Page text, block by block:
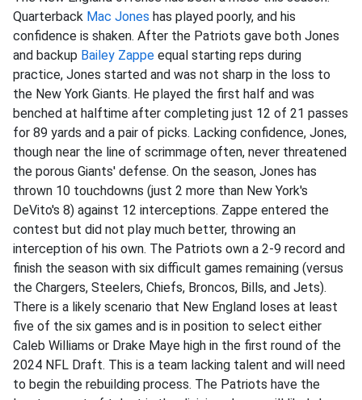
Quarterback Mac Jones has played poorly, and his
confidence is shaken. After the Patriots gave both Jones
and backup Bailey Zappe equal starting reps during
practice, Jones started and was not sharp in the loss to
the New York Giants. He played the first half and was
benched at halftime after completing just 12 of 21 passes
for 89 yards and a pair of picks. Lacking confidence, Jones,
though near the line of scrimmage often, never threatened
the porous Giants' defense. On the season, Jones has
thrown 10 touchdowns (just 2 more than New York's
DeVito's 8) against 12 interceptions. Zappe entered the
contest but did not play much better, throwing an
interception of his own. The Patriots own a 2-9 record and
finish the season with six difficult games remaining (versus
the Chargers, Steelers, Chiefs, Broncos, Bills, and Jets).
There is a likely scenario that New England loses at least
five of the six games and is in position to select either
Caleb Williams or Drake Maye high in the first round of the
2024 NFL Draft. This is a team lacking talent and will need
to begin the rebuilding process. The Patriots have the